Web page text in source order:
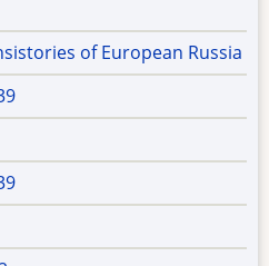
of European Russia